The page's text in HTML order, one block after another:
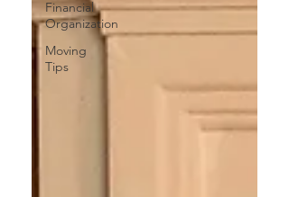
Financial
Organization
Moving
Tips